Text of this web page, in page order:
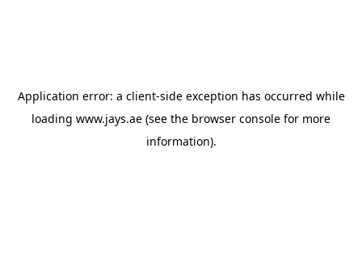
Application error: a client-side exception has occurred while
loading www.jays.ae (see the browser console for more
information).